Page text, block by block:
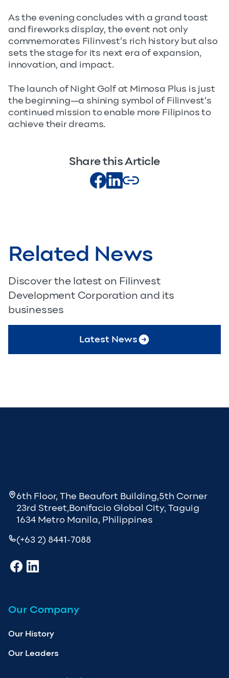
As the evening concludes with a grand toast
and fireworks display, the event not only
commemorates Filinvest’s rich history but also
sets the stage for its next era of expansion,
innovation, and impact.
The launch of Night Golf at Mimosa Plus is just
the beginning—a shining symbol of Filinvest’s
continued mission to enable more Filipinos to
achieve their dreams.
Share this Article
Related News
Discover the latest on Filinvest
Development Corporation and its
businesses
Latest News
6th Floor, The Beaufort Building,5th Corner
23rd Street,Bonifacio Global City, Taguig
1634 Metro Manila, Philippines
(+63 2) 8441-7088
Our Company
Our History
Our Leaders